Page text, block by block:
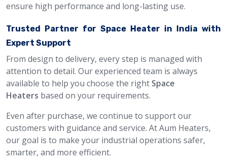
ensure high performance and long-lasting use.
Trusted Partner for Space Heater in India with
Expert Support
From design to delivery, every step is managed with
attention to detail. Our experienced team is always
available to help you choose the right Space
Heaters based on your requirements.
Even after purchase, we continue to support our
customers with guidance and service. At Aum Heaters,
our goal is to make your industrial operations safer,
smarter, and more efficient.